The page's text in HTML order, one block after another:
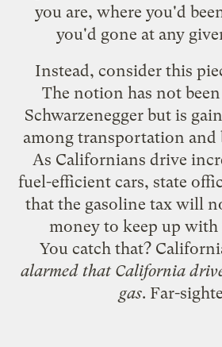
you are, where you'd
you'd gone at any
Instead, consider this
The notion has not
Schwarzenegger but is
among transportation and
As Californians drive
fuel-efficient cars, state
that the gasoline tax will
money to keep up with
You catch that?
alarmed that California
gas. Far-